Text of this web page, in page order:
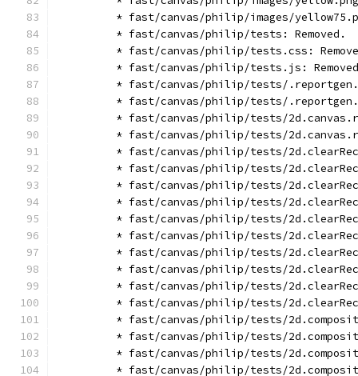
* fast/canvas/philip/images/
        * fast/canvas/philip/tests: Removed.
* fast/canvas/philip/tests.css:
* fast/canvas/philip/tests.js:
* fast/canvas/philip/tests/
* fast/canvas/philip/tests/
* fast/canvas/philip/tests/
* fast/canvas/philip/tests/
* fast/canvas/philip/tests/
* fast/canvas/philip/tests/
* fast/canvas/philip/tests/
* fast/canvas/philip/tests/
* fast/canvas/philip/tests/
* fast/canvas/philip/tests/
* fast/canvas/philip/tests/
* fast/canvas/philip/tests/
* fast/canvas/philip/tests/
* fast/canvas/philip/tests/
* fast/canvas/philip/tests/
* fast/canvas/philip/tests/
* fast/canvas/philip/tests/
* fast/canvas/philip/tests/